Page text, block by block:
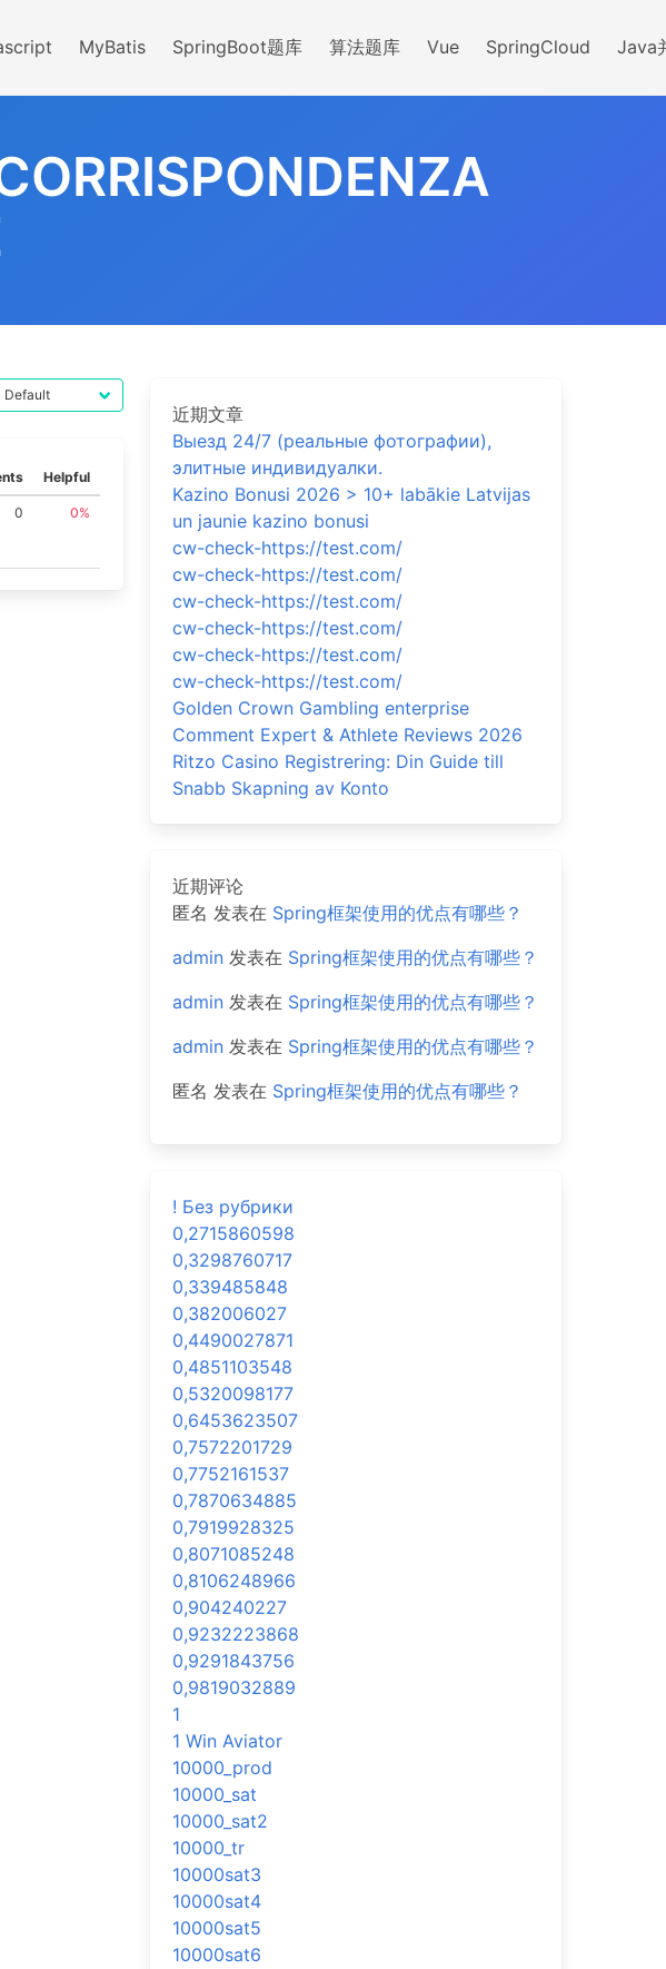
MyBatis SpringBoot题库 算法题库 Vue SpringCloud Java
Helpful
0 0%
近期文章
Выезд 24/7 (реальные фотографии),
элитные индивидуалки.
Kazino Bonusi 2026 > 10+ labākie Latvijas
un jaunie kazino bonusi
cw-check-https://test.com/
cw-check-https://test.com/
cw-check-https://test.com/
cw-check-https://test.com/
cw-check-https://test.com/
cw-check-https://test.com/
Golden Crown Gambling enterprise
Comment Expert & Athlete Reviews 2026
Ritzo Casino Registrering: Din Guide till
Snabb Skapning av Konto
近期评论
匿名 发表在 Spring框架使用的优点有哪些？
admin发表在 Spring框架使用的优点有哪些？
admin发表在 Spring框架使用的优点有哪些？
admin发表在 Spring框架使用的优点有哪些？
匿名 发表在 Spring框架使用的优点有哪些？
! Без рубрики
0,2715860598
0,3298760717
0,339485848
0,382006027
0,4490027871
0,4851103548
0,5320098177
0,6453623507
0,7572201729
0,7752161537
0,7870634885
0,7919928325
0,8071085248
0,8106248966
0,904240227
0,9232223868
0,9291843756
0,9819032889
1
1 Win Aviator
10000_prod
10000_sat
10000_sat2
10000_tr
10000sat3
10000sat4
10000sat5
10000sat6